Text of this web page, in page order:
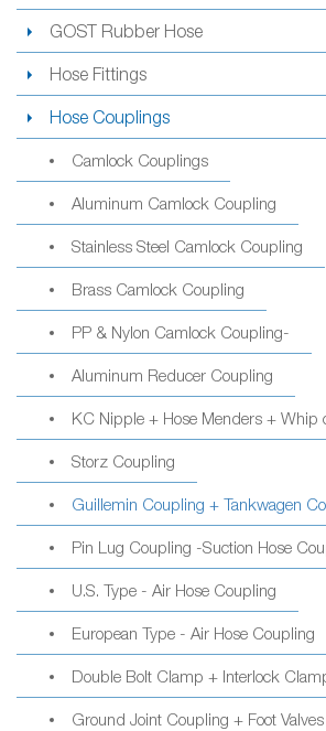
GOST Rubber Hose
Hose Fittings
Hose Couplings
Camlock Couplings
Aluminum Camlock Coupling
Stainless Steel Camlock Coupling
Brass Camlock Coupling
PP & Nylon Camlock Coupling-
Aluminum Reducer Coupling
KC Nipple + Hose Menders + Whip
Storz Coupling
Guillemin Coupling + Tankwagen
Pin Lug Coupling -Suction Hose
U.S. Type - Air Hose Coupling
European Type - Air Hose Coupling
Double Bolt Clamp + Interlock
Ground Joint Coupling + Foot